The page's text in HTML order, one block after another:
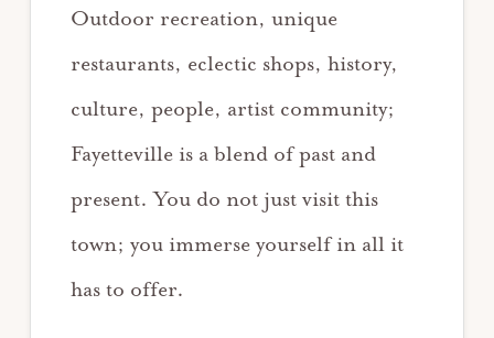
Outdoor recreation, unique
restaurants, eclectic shops, history,
culture, people, artist community;
Fayetteville is a blend of past and
present. You do not just visit this
town; you immerse yourself in all it
has to offer.